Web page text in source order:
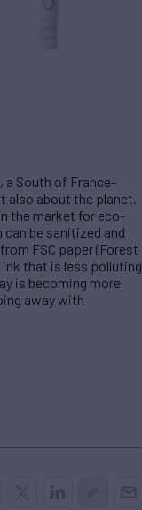
a South of France-
also about the planet.
the market for eco-
be sanitized and
FSC paper (Forest
that is less polluting
is becoming more
away with